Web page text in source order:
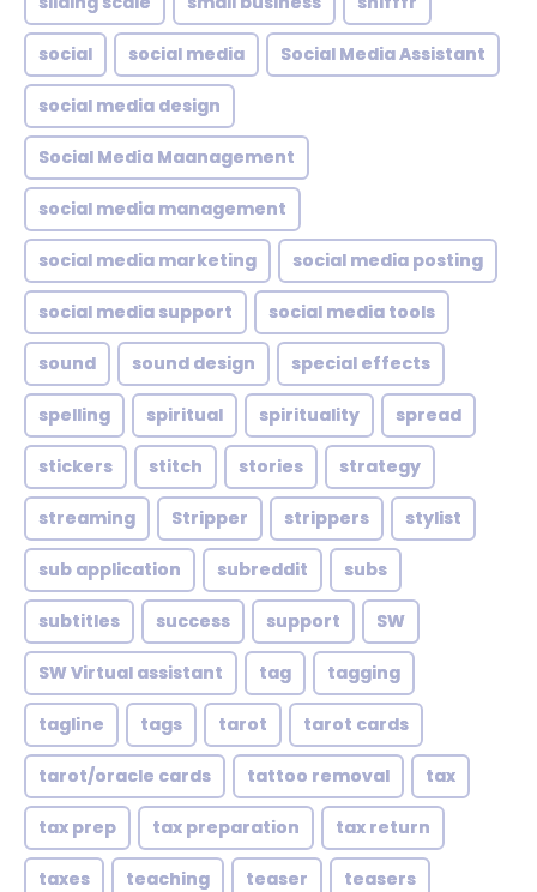
social social media Social Media Assistant
social media design
Social Media Maanagement
social media management
social media marketing social media posting
social media support social media tools
sound sound design special effects
spelling spiritual spirituality spread
stickers stitch stories strategy
streaming Stripper strippers stylist
sub application subreddit subs
subtitles success support SW
SW Virtual assistant tag tagging
tagline tags tarot tarot cards
tarot/oracle cards tattoo removal tax
tax prep tax preparation tax return
taxes teaching teaser teasers